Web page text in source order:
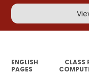
ENGLISH CLASS
PAGES